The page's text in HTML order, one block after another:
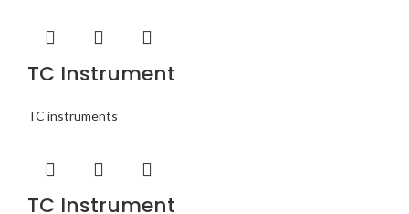
TC Instrument
TC instruments
TC Instrument